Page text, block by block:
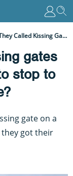
Why Are They Called Kissing Gates – And Why Do You Have To Stop To Kiss When You Reach One?
gates
stop to
gate on a
they got their